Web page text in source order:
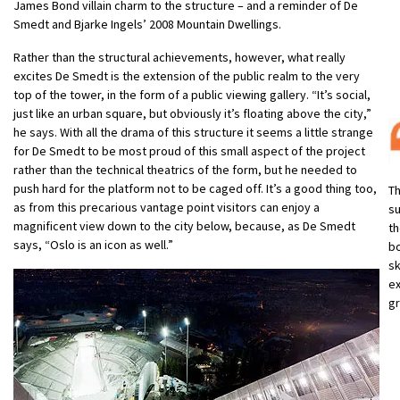
James Bond villain charm to the structure – and a reminder of De
Smedt and Bjarke Ingels’ 2008 Mountain Dwellings.
Rather than the structural achievements, however, what really
excites De Smedt is the extension of the public realm to the very
top of the tower, in the form of a public viewing gallery. “It’s social,
just like an urban square, but obviously it’s floating above the city,”
he says. With all the drama of this structure it seems a little strange
for De Smedt to be most proud of this small aspect of the project
rather than the technical theatrics of the form, but he needed to
push hard for the platform not to be caged off. It’s a good thing too,
as from this precarious vantage point visitors can enjoy a
magnificent view down to the city below, because, as De Smedt
says, “Oslo is an icon as well.”